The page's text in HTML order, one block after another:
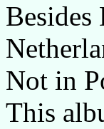
Besides
Not in
This